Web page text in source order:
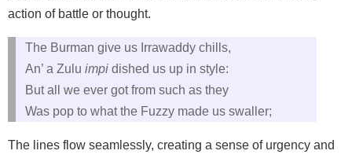
action of battle or thought.
The Burman give us Irrawaddy chills,
An’ a Zulu impi dished us up in style:
But all we ever got from such as they
Was pop to what the Fuzzy made us swaller;
The lines flow seamlessly, creating a sense of urgency and